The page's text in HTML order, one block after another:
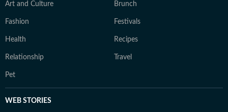
Art and Culture Brunch
Fashion Festivals
Health Recipes
Relationship Travel
Pet
WEB STORIES